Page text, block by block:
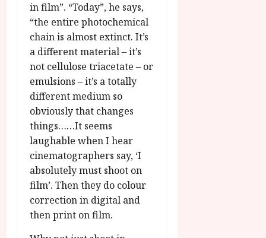
in film”. “Today”, he says,
“the entire photochemical
chain is almost extinct. It’s
a different material – it’s
not cellulose triacetate – or
emulsions – it’s a totally
different medium so
obviously that changes
things……It seems
laughable when I hear
cinematographers say, ‘I
absolutely must shoot on
film’. Then they do colour
correction in digital and
then print on film.